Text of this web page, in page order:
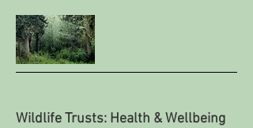
Wildlife Trusts: Health & Wellbeing